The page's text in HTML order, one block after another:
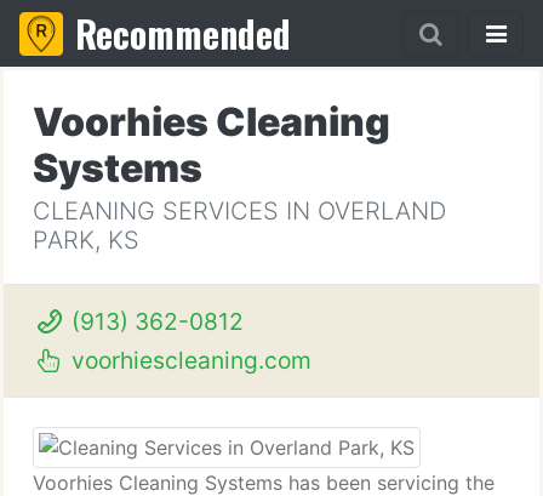
Recommended
Voorhies Cleaning
Systems
CLEANING SERVICES IN OVERLAND
PARK, KS
(913) 362-0812
voorhiescleaning.com
Voorhies Cleaning Systems has been servicing the